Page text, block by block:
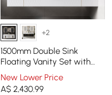
+2
1500mm Double Sink
Floating Vanity Set with
LED Medicine Cabinet with
Storage
New Lower Price
A$ 2,430.99